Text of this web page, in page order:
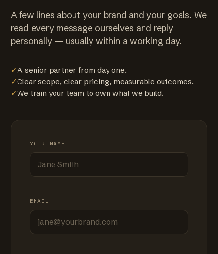
A few lines about your brand and your goals. We
read every message ourselves and reply
personally — usually within a working day.
✓A senior partner from day one.
✓Clear scope, clear pricing, measurable outcomes.
✓We train your team to own what we build.
YOUR NAME
EMAIL